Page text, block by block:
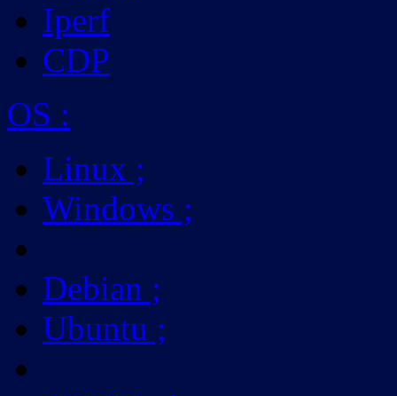
Iperf
CDP
OS :
Linux ;
Windows ;
Debian ;
Ubuntu ;